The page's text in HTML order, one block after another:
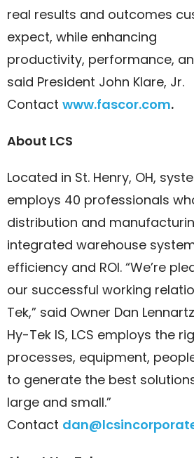
real results and outcomes
expect, while enhancing
productivity, performance,
said President John Klare, Jr.
Contact www.fascor.com.
About LCS
Located in St. Henry, OH,
employs 40 professionals
distribution and
integrated warehouse
efficiency and ROI. “We’re
our successful working
Tek,” said Owner Dan
Hy-Tek IS, LCS employs the
processes, equipment,
to generate the best
large and small.”
Contact